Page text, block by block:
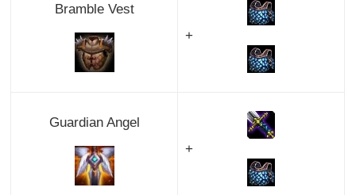
Bramble Vest
+
Guardian Angel
+